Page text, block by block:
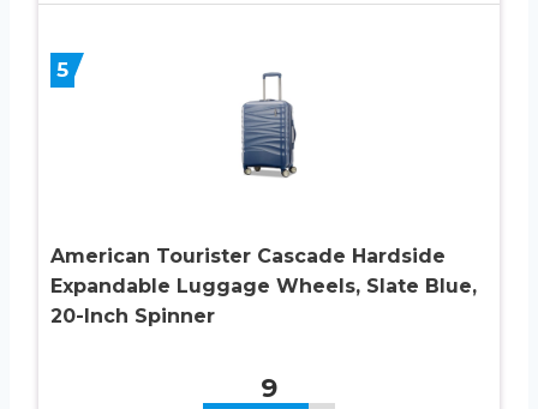
5
American Tourister Cascade Hardside
Expandable Luggage Wheels, Slate Blue,
20-Inch Spinner
9